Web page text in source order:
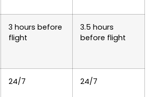
3 hours before
flight
3.5 hours
before flight
24/7 24/7